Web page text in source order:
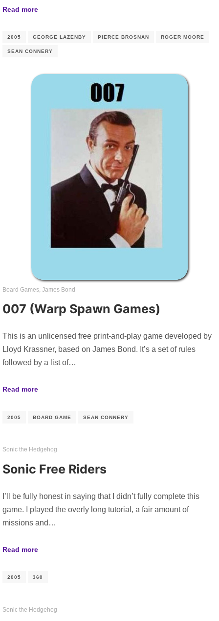
Read more
2005 GEORGE LAZENBY PIERCE BROSNAN ROGER MOORE
SEAN CONNERY
Board Games James Bond
007 (Warp Spawn Games)
This is an unlicensed free print-and-play game developed by
Lloyd Krassner, based on James Bond. It’s a set of rules
followed by a list of…
Read more
2005 BOARD GAME SEAN CONNERY
Sonic the Hedgehog
Sonic Free Riders
I’ll be fully honest in saying that I didn’t fully complete this
game. I played the overly long tutorial, a fair amount of
missions and…
Read more
2005 360
Sonic the Hedgehog